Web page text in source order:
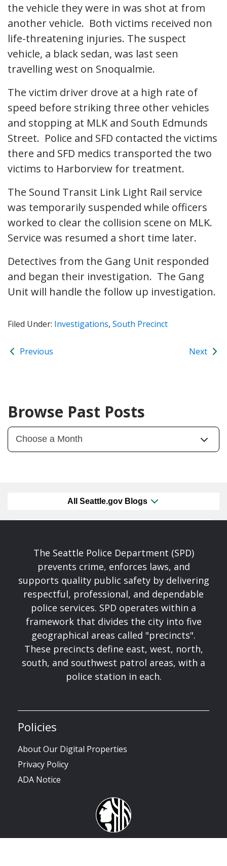
the vehicle they were in was shot at from
another vehicle. Both victims received non
life-threatening injuries. The suspect
vehicle, a black sedan, was last seen
travelling west on Snoqualmie.
The victim driver drove at a high rate of
speed before striking three other vehicles
and stopping at MLK and South Edmunds
Street. Police and SFD contacted the victims
there and SFD medics transported the two
victims to Harborview for treatment.
The Sound Transit Link Light Rail service
was temporarily suspended while officers
worked to clear the collision scene on MLK.
Service was resumed a short time later.
Detectives from the Gang Unit responded
and began their investigation. The Gang
Unit will handle the follow up investigation.
Filed Under: Investigations, South Precinct
Previous Next
Browse Past Posts
All Seattle.gov Blogs
The Seattle Police Department (SPD)
prevents crime, enforces laws, and
supports quality public safety by delivering
respectful, professional, and dependable
police services. SPD operates within a
framework that divides the city into five
geographical areas called "precincts".
These precincts define east, west, north,
south, and southwest patrol areas, with a
police station in each.
Policies
About Our Digital Properties
Privacy Policy
ADA Notice